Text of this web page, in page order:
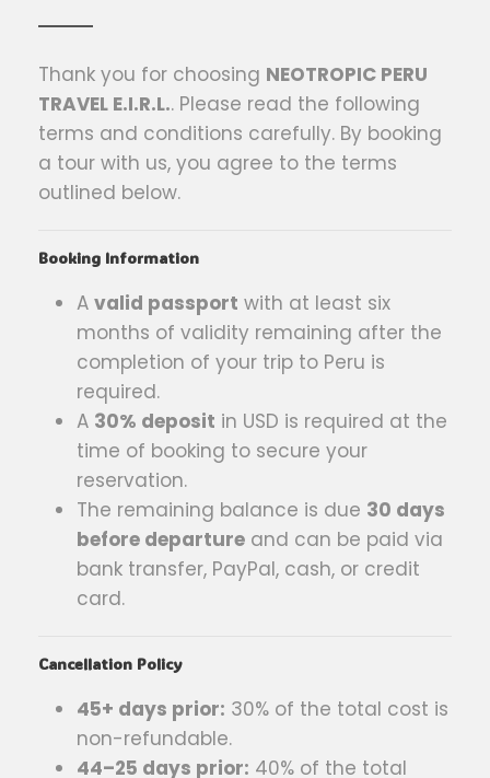
Thank you for choosing NEOTROPIC PERU
TRAVEL E.I.R.L.. Please read the following
terms and conditions carefully. By booking
a tour with us, you agree to the terms
outlined below.
Booking Information
A valid passport with at least six
months of validity remaining after the
completion of your trip to Peru is
required.
A 30% deposit in USD is required at the
time of booking to secure your
reservation.
The remaining balance is due 30 days
before departure and can be paid via
bank transfer, PayPal, cash, or credit
card.
Cancellation Policy
45+ days prior: 30% of the total cost is
non-refundable.
44–25 days prior: 40% of the total